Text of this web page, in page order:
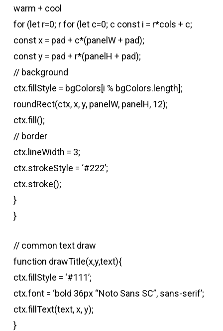
warm + cool
for (let r=0; rfor (let c=0; c const i = r*cols + c;
const x = pad + c*(panelW + pad);
const y = pad + r*(panelH + pad);
// background
ctx.fillStyle = bgColors[i % bgColors.length];
roundRect(ctx, x, y, panelW, panelH, 12);
ctx.fill();
// border
ctx.lineWidth = 3;
ctx.strokeStyle = ‘#222’;
ctx.stroke();
}
}
// common text draw
function drawTitle(x,y,text){
ctx.fillStyle = ‘#111’;
ctx.font = ‘bold 36px “Noto Sans SC”, sans-serif’;
ctx.fillText(text, x, y);
}